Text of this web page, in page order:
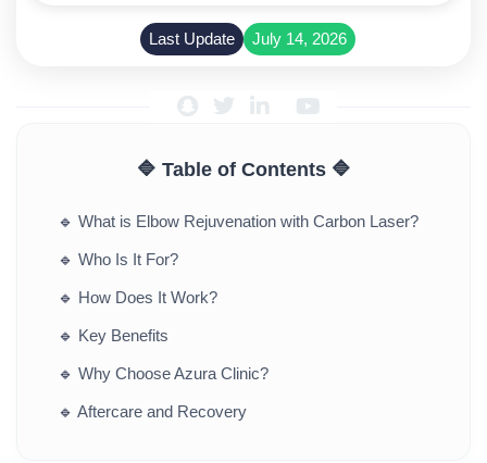
Last Update July 14, 2026
🔷 Table of Contents 🔷
🔹 What is Elbow Rejuvenation with Carbon Laser?
🔹 Who Is It For?
🔹 How Does It Work?
🔹 Key Benefits
🔹 Why Choose Azura Clinic?
🔹 Aftercare and Recovery